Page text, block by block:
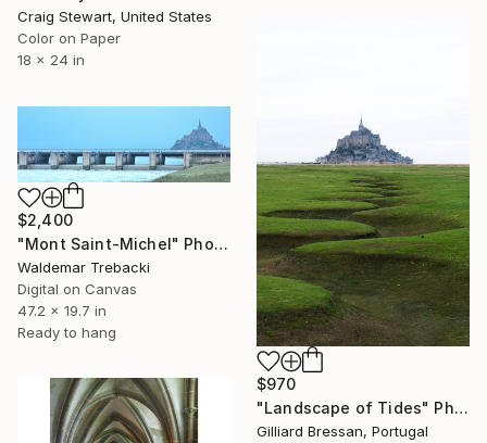
Craig Stewart, United States
Color on Paper
18 x 24 in
$970
"Landscape of Tides" Photograph
Gilliard Bressan, Portugal
$2,400
"Mont Saint-Michel" Photograph
Waldemar Trebacki
Digital on Canvas
47.2 x 19.7 in
Ready to hang